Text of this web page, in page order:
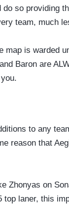
so providing
team, much
map is warded
Baron are
to any
reason that
Zhonyas on
laner, this